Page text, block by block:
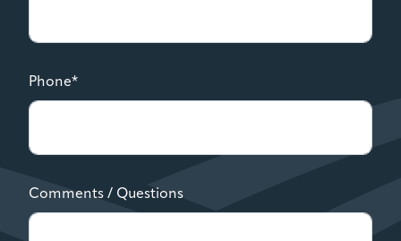
Phone*
Comments / Questions